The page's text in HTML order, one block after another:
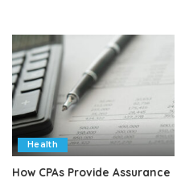
Health
How CPAs Provide Assurance